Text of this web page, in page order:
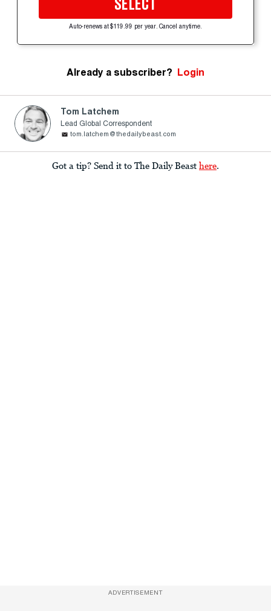
SELECT
Auto-renews at $119.99 per year. Cancel anytime.
Already a subscriber? Login
Tom Latchem
Lead Global Correspondent
tom.latchem@thedailybeast.com
Got a tip? Send it to The Daily Beast here.
ADVERTISEMENT